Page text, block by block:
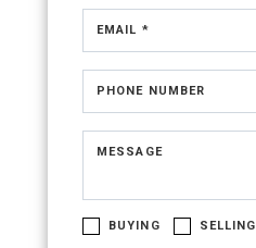
EMAIL *
PHONE NUMBER
MESSAGE
BUYING SELLING